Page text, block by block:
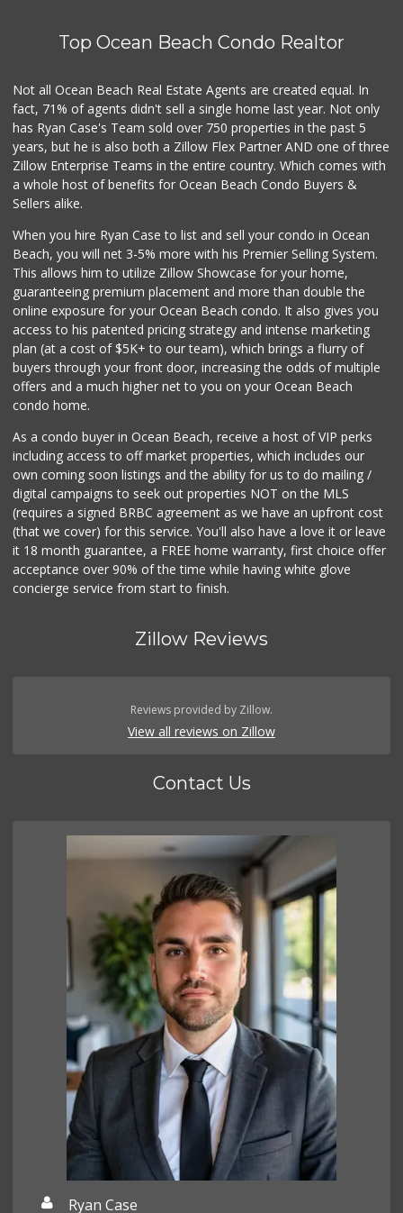
Top Ocean Beach Condo Realtor
Not all Ocean Beach Real Estate Agents are created equal. In
fact, 71% of agents didn't sell a single home last year. Not only
has Ryan Case's Team sold over 750 properties in the past 5
years, but he is also both a Zillow Flex Partner AND one of three
Zillow Enterprise Teams in the entire country. Which comes with
a whole host of benefits for Ocean Beach Condo Buyers &
Sellers alike.
When you hire Ryan Case to list and sell your condo in Ocean
Beach, you will net 3-5% more with his Premier Selling System.
This allows him to utilize Zillow Showcase for your home,
guaranteeing premium placement and more than double the
online exposure for your Ocean Beach condo. It also gives you
access to his patented pricing strategy and intense marketing
plan (at a cost of $5K+ to our team), which brings a flurry of
buyers through your front door, increasing the odds of multiple
offers and a much higher net to you on your Ocean Beach
condo home.
As a condo buyer in Ocean Beach, receive a host of VIP perks
including access to off market properties, which includes our
own coming soon listings and the ability for us to do mailing /
digital campaigns to seek out properties NOT on the MLS
(requires a signed BRBC agreement as we have an upfront cost
(that we cover) for this service. You'll also have a love it or leave
it 18 month guarantee, a FREE home warranty, first choice offer
acceptance over 90% of the time while having white glove
concierge service from start to finish.
Zillow Reviews
Reviews provided by Zillow.
View all reviews on Zillow
Contact Us
Ryan Case